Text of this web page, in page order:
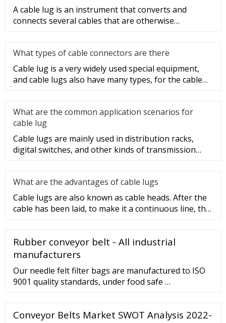
A cable lug is an instrument that converts and
connects several cables that are otherwise
What types of cable connectors are there
Cable lug is a very widely used special equipment,
and cable lugs also have many types, for the cable
What are the common application scenarios for
cable lug
Cable lugs are mainly used in distribution racks,
digital switches, and other kinds of transmission
What are the advantages of cable lugs
Cable lugs are also known as cable heads. After the
cable has been laid, to make it a continuous line, the
Rubber conveyor belt - All industrial
manufacturers
Our needle felt filter bags are manufactured to ISO
9001 quality standards, under food safe …
Conveyor Belts Market SWOT Analysis 2022-